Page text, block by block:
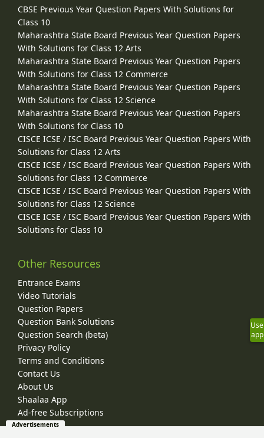
CBSE Previous Year Question Papers With Solutions for
Class 10
Maharashtra State Board Previous Year Question Papers
With Solutions for Class 12 Arts
Maharashtra State Board Previous Year Question Papers
With Solutions for Class 12 Commerce
Maharashtra State Board Previous Year Question Papers
With Solutions for Class 12 Science
Maharashtra State Board Previous Year Question Papers
With Solutions for Class 10
CISCE ICSE / ISC Board Previous Year Question Papers With
Solutions for Class 12 Arts
CISCE ICSE / ISC Board Previous Year Question Papers With
Solutions for Class 12 Commerce
CISCE ICSE / ISC Board Previous Year Question Papers With
Solutions for Class 12 Science
CISCE ICSE / ISC Board Previous Year Question Papers With
Solutions for Class 10
Other Resources
Entrance Exams
Video Tutorials
Question Papers
Question Bank Solutions
Question Search (beta)
Privacy Policy
Terms and Conditions
Contact Us
About Us
Shaalaa App
Ad-free Subscriptions
Use
app
Advertisements